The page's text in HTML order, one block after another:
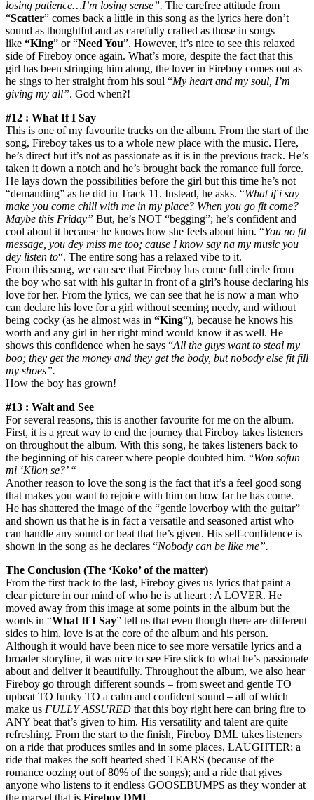
losing patience…I’m losing sense”. The carefree attitude from
“Scatter” comes back a little in this song as the lyrics here don’t
sound as thoughtful and as carefully crafted as those in songs
like “King” or “Need You”. However, it’s nice to see this relaxed
side of Fireboy once again. What’s more, despite the fact that this
girl has been stringing him along, the lover in Fireboy comes out as
he sings to her straight from his soul “My heart and my soul, I’m
giving my all”. God when?!
#12 : What If I Say
This is one of my favourite tracks on the album. From the start of the
song, Fireboy takes us to a whole new place with the music. Here,
he’s direct but it’s not as passionate as it is in the previous track. He’s
taken it down a notch and he’s brought back the romance full force.
He lays down the possibilities before the girl but this time he’s not
“demanding” as he did in Track 11. Instead, he asks. “What if i say
make you come chill with me in my place? When you go fit come?
Maybe this Friday” But, he’s NOT “begging”; he’s confident and
cool about it because he knows how she feels about him. “You no fit
message, you dey miss me too; cause I know say na my music you
dey listen to“. The entire song has a relaxed vibe to it.
From this song, we can see that Fireboy has come full circle from
the boy who sat with his guitar in front of a girl’s house declaring his
love for her. From the lyrics, we can see that he is now a man who
can declare his love for a girl without seeming needy, and without
being cocky (as he almost was in “King“), because he knows his
worth and any girl in her right mind would know it as well. He
shows this confidence when he says “All the guys want to steal my
boo; they get the money and they get the body, but nobody else fit fill
my shoes”.
How the boy has grown!
#13 : Wait and See
For several reasons, this is another favourite for me on the album.
First, it is a great way to end the journey that Fireboy takes listeners
on throughout the album. With this song, he takes listeners back to
the beginning of his career where people doubted him. “Won sofun
mi ‘Kilon se?’ “
Another reason to love the song is the fact that it’s a feel good song
that makes you want to rejoice with him on how far he has come.
He has shattered the image of the “gentle loverboy with the guitar”
and shown us that he is in fact a versatile and seasoned artist who
can handle any sound or beat that he’s given. His self-confidence is
shown in the song as he declares “Nobody can be like me”.
The Conclusion (The ‘Koko’ of the matter)
From the first track to the last, Fireboy gives us lyrics that paint a
clear picture in our mind of who he is at heart : A LOVER. He
moved away from this image at some points in the album but the
words in “What If I Say” tell us that even though there are different
sides to him, love is at the core of the album and his person.
Although it would have been nice to see more versatile lyrics and a
broader storyline, it was nice to see Fire stick to what he’s passionate
about and deliver it beautifully. Throughout the album, we also hear
Fireboy go through different sounds – from sweet and gentle TO
upbeat TO funky TO a calm and confident sound – all of which
make us FULLY ASSURED that this boy right here can bring fire to
ANY beat that’s given to him. His versatility and talent are quite
refreshing. From the start to the finish, Fireboy DML takes listeners
on a ride that produces smiles and in some places, LAUGHTER; a
ride that makes the soft hearted shed TEARS (because of the
romance oozing out of 80% of the songs); and a ride that gives
anyone who listens to it endless GOOSEBUMPS as they wonder at